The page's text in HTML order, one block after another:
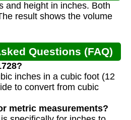
and height in inches. Both
result shows the volume
Questions (FAQ)
inches in a cubic foot (12
to convert from cubic
metric measurements?